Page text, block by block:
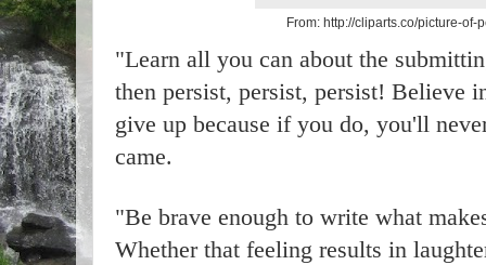
From: http://cliparts.co/picture-of-
"Learn all you can about the
then persist, persist, persist! Believe
give up because if you do, you'll
came.
"Be brave enough to write what
Whether that feeling results in